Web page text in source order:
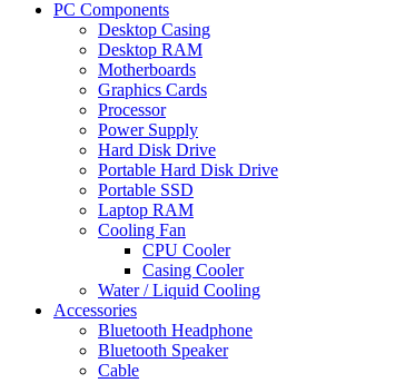
PC Components
Desktop Casing
Desktop RAM
Motherboards
Graphics Cards
Processor
Power Supply
Hard Disk Drive
Portable Hard Disk Drive
Portable SSD
Laptop RAM
Cooling Fan
CPU Cooler
Casing Cooler
Water / Liquid Cooling
Accessories
Bluetooth Headphone
Bluetooth Speaker
Cable